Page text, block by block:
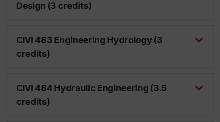
Design (3 credits)
CIVI 483 Engineering Hydrology (3
credits)
CIVI 484 Hydraulic Engineering (3.5
credits)